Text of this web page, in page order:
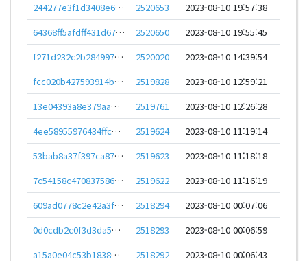
244277e3f1d3408e6efda7ddbeec1c056fa82204d55a92aa903c14f7abc70ee8
2520653
2023-08-10 19:57:38
64368ff5afdff431d67e81a78da3566ceed7e61bea459bae1c6c0802605c14dd
2520650
2023-08-10 19:55:45
f271d232c2b284997d63d175bebf5150b87ed3abb641722fcb7e679de7239248
2520020
2023-08-10 14:39:54
fcc020b427593914bcd24257b325e92d9f02fe9983b4ea301a626f179ecf8009
2519828
2023-08-10 12:59:21
13e04393a8e379aae9c4a4f78fe6fa8906f345c397fa0e2347aa79fcfbf635da
2519761
2023-08-10 12:26:28
4ee58955976434ffcd577de8e96a397b5a753d97be599068e1bcd3ba75e7dc38
2519624
2023-08-10 11:19:14
53bab8a37f397ca87bd9fd6dcaacb30ec2f2952138d9fb5d412615fa04aaa688
2519623
2023-08-10 11:18:18
7c54158c470837586c9a3111f57046d2f33e2027d2d501775e63a86459307812
2519622
2023-08-10 11:16:19
609ad0778c2e42a3fb601c4d650f061bd29ad43ce7b850c7e67cfef368bec1eb
2518294
2023-08-10 00:07:06
0d0cdb2c0f3d3da54b5784852dba9cc36cca11f7a5a2e7ed339ff1d75007ad65
2518293
2023-08-10 00:06:59
a15a0e04c53b1838ba006c687db69317cfb33050a1efecba21b3a279ae9e969c
2518292
2023-08-10 00:06:43